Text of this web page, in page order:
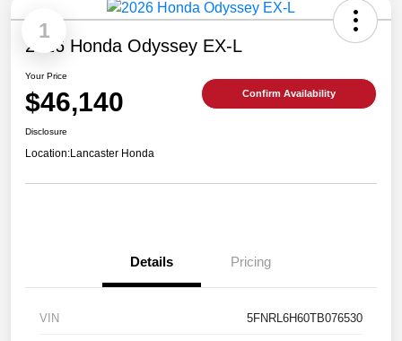
1
2026 Honda Odyssey EX-L
Your Price
$46,140 Confirm Availability
Disclosure
Location:Lancaster Honda
Details Pricing
VIN 5FNRL6H60TB076530